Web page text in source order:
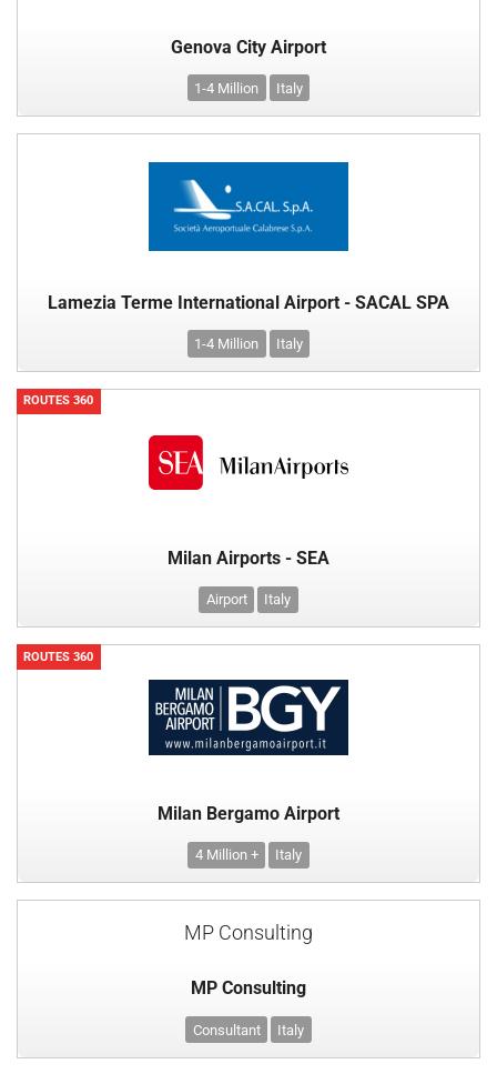
Genova City Airport
1-4 Million Italy
Lamezia Terme International Airport - SACAL SPA
1-4 Million Italy
ROUTES 360
Milan Airports - SEA
Airport Italy
ROUTES 360
Milan Bergamo Airport
4 Million + Italy
MP Consulting
MP Consulting
Consultant Italy